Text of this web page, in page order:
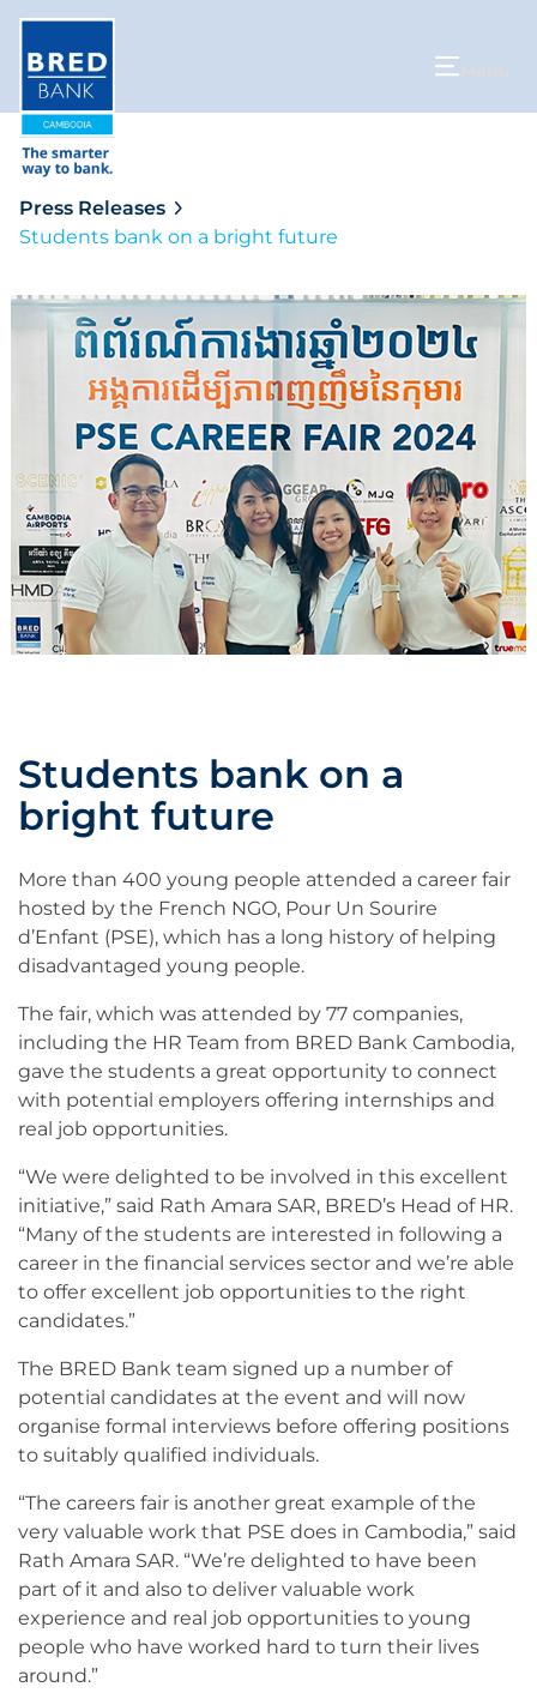
Press Releases
Students bank on a bright future
Students bank on a
bright future
More than 400 young people attended a career fair
hosted by the French NGO, Pour Un Sourire
d’Enfant (PSE), which has a long history of helping
disadvantaged young people.
The fair, which was attended by 77 companies,
including the HR Team from BRED Bank Cambodia,
gave the students a great opportunity to connect
with potential employers offering internships and
real job opportunities.
“We were delighted to be involved in this excellent
initiative,” said Rath Amara SAR, BRED’s Head of HR.
“Many of the students are interested in following a
career in the financial services sector and we’re able
to offer excellent job opportunities to the right
candidates.”
The BRED Bank team signed up a number of
potential candidates at the event and will now
organise formal interviews before offering positions
to suitably qualified individuals.
“The careers fair is another great example of the
very valuable work that PSE does in Cambodia,” said
Rath Amara SAR. “We’re delighted to have been
part of it and also to deliver valuable work
experience and real job opportunities to young
people who have worked hard to turn their lives
around.”